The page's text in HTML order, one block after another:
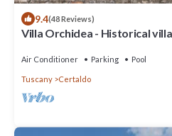
9.4(48 Reviews)
Villa Orchidea - Historical
Air Conditioner Parking Pool
Tuscany Certaldo